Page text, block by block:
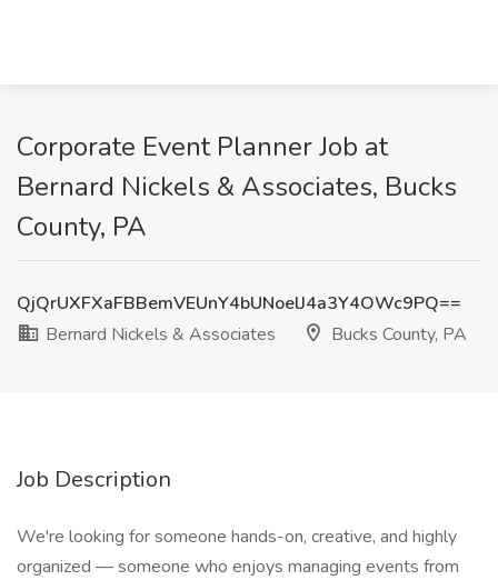
Corporate Event Planner Job at
Bernard Nickels & Associates, Bucks
County, PA
QjQrUXFXaFBBemVEUnY4bUNoelJ4a3Y4OWc9PQ==
Bernard Nickels & Associates
Bucks County, PA
Job Description
We're looking for someone hands-on, creative, and highly
organized — someone who enjoys managing events from